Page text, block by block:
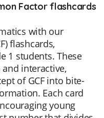
Factor flashcards
with our
flashcards,
1 students. These
interactive,
of GCF into bite-
Each card
young